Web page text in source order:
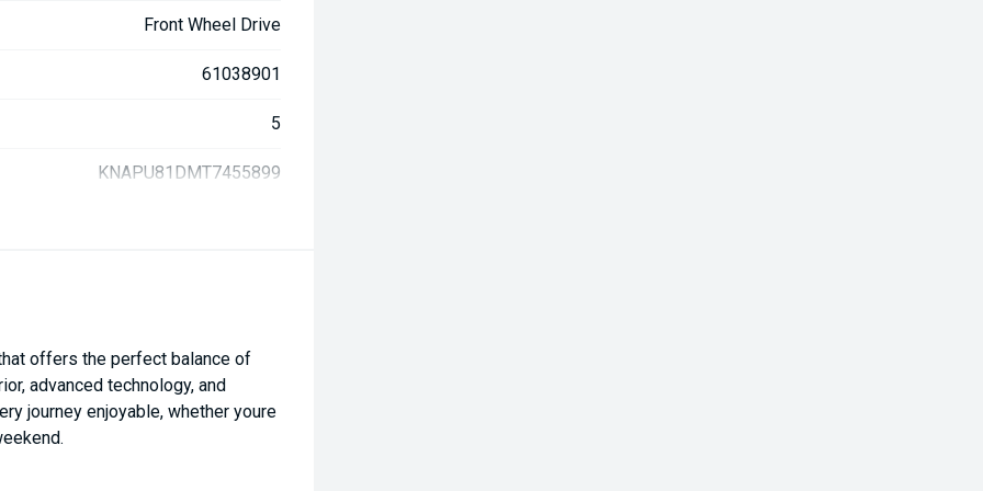
Front Wheel Drive
61038901
5
KNAPU81DMT7455899
offers the perfect balance of
advanced technology, and
journey enjoyable, whether youre